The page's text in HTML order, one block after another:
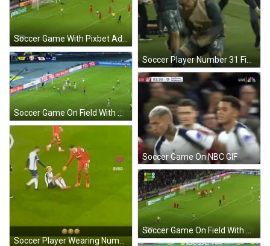
Soccer Game With Pixbet Ads GIF
Soccer Game On Field With TCL Ads GIF
Soccer Game On NBC GIF
Soccer Game On Field With Pixbet Ads GIF